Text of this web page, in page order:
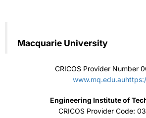
Canberra Institute of
https://cit.edu.au/
EduCo
CRICOS Provider Code:
educoglobal.com